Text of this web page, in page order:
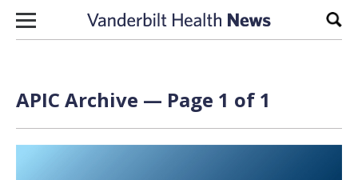
Skip to content
APIC Archive — Page 1 of 1